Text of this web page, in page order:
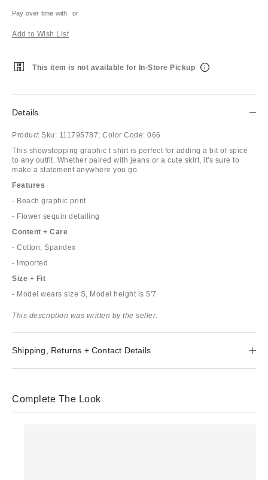
Pay over time with or
Add to Wish List
This item is not available for In-Store Pickup
Details
Product Sku: 111795787; Color Code: 066
This showstopping graphic t shirt is perfect for adding a bit of spice
to any outfit. Whether paired with jeans or a cute skirt, it's sure to
make a statement anywhere you go.
Features
- Beach graphic print
- Flower sequin detailing
Content + Care
- Cotton, Spandex
- Imported
Size + Fit
- Model wears size S, Model height is 5'7
This description was written by the seller.
Shipping, Returns + Contact Details
Complete The Look